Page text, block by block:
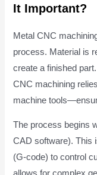
It Important?
Metal CNC
process. Material is
create a finished
CNC machining
machine
The process begins
CAD software). This
(G-code) to control